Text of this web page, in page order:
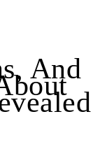
And